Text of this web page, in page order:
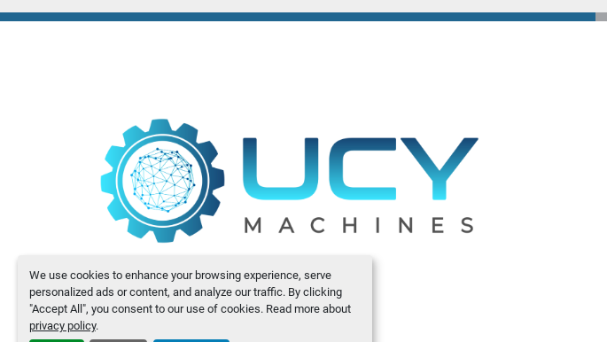
We use cookies to enhance your browsing experience, serve
personalized ads or content, and analyze our traffic. By clicking
"Accept All", you consent to our use of cookies. Read more about
privacy policy.